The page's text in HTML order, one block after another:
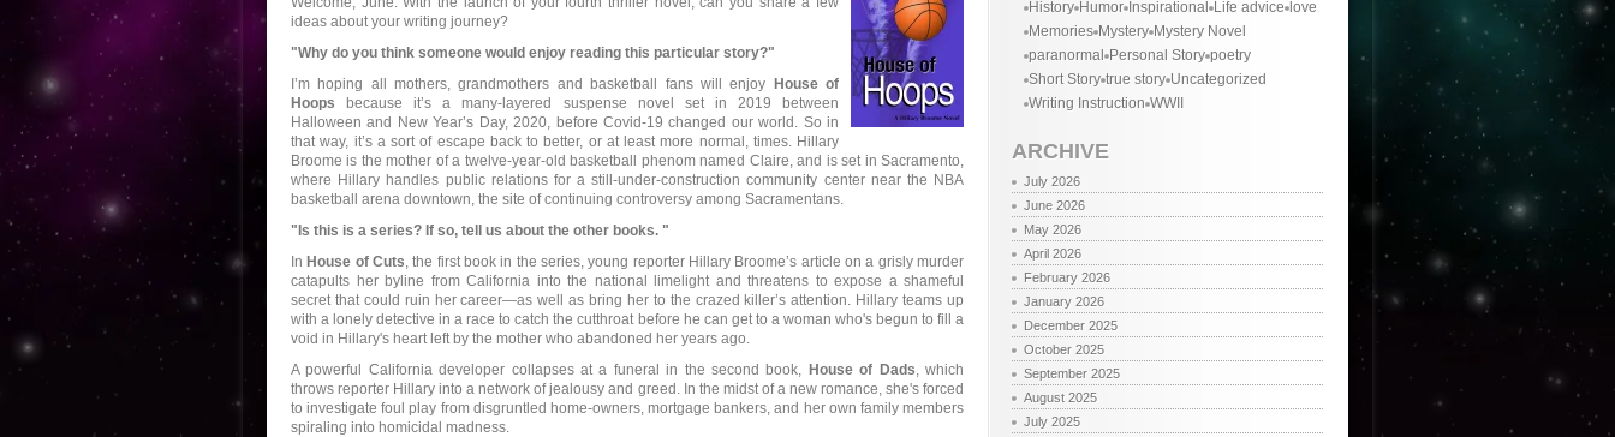
ideas about your writing journey?
"Why do you think someone would enjoy reading this particular story?"
I’m hoping all mothers, grandmothers and basketball fans will enjoy
House of
Hoops because it’s a many-layered suspense novel set in 2019 between
Halloween and New Year’s Day, 2020, before Covid-19 changed our world. So in
that way, it’s a sort of escape back to better, or at least more normal, times. Hillary
Broome is the mother of a twelve-year-old basketball phenom named Claire, and is set in Sacramento,
where Hillary handles public relations for a still-under-construction community center near the NBA
basketball arena downtown, the site of continuing controversy among Sacramentans.
"Is this is a series? If so, tell us about the other books. "
In House of Cuts, the first book in the series, young reporter Hillary Broome’s article on a grisly murder
catapults her byline from California into the national limelight and threatens to expose a shameful
secret that could ruin her career—as well as bring her to the crazed killer’s attention. Hillary teams up
with a lonely detective in a race to catch the cutthroat before he can get to a woman who's begun to fill a
void in Hillary's heart left by the mother who abandoned her years ago.
A powerful California developer collapses at a funeral in the second book, House of Dads, which
throws reporter Hillary into a network of jealousy and greed. In the midst of a new romance, she's forced
to investigate foul play from disgruntled home-owners, mortgage bankers, and her own family members
spiraling into homicidal madness.
History Humor Inspirational Life advice love
Memories Mystery Mystery Novel
paranormal
Personal Story poetry
Short Story true story Uncategorized
Writing Instruction WWII
ARCHIVE
July 2026
June 2026
May 2026
April 2026
February 2026
January 2026
December 2025
October 2025
September 2025
August 2025
July 2025